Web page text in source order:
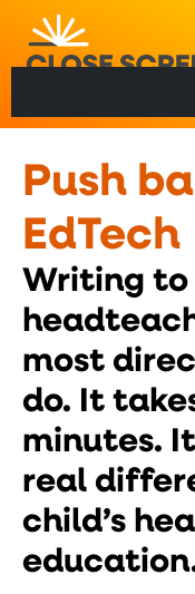
content
Push
EdTech
Writing to
most
do. It
minutes.
real
child’s